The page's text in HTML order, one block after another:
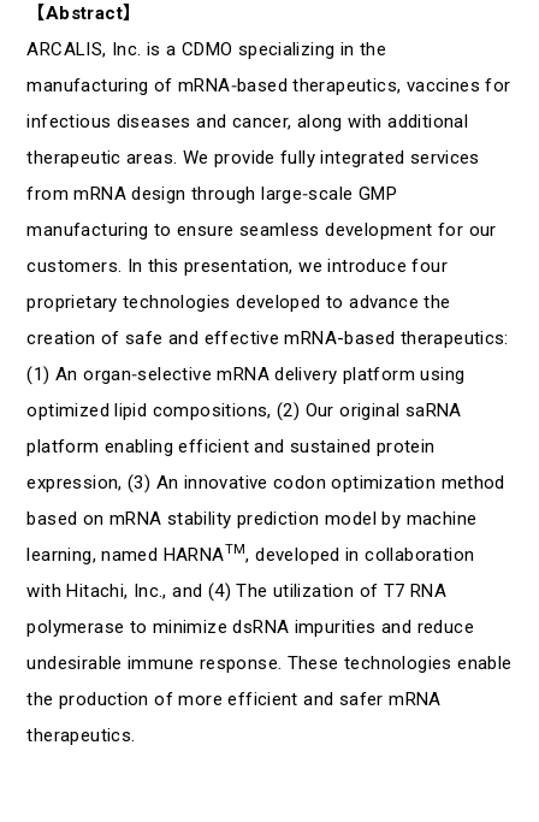
【Abstract】
ARCALIS, Inc. is a CDMO specializing in the
manufacturing of mRNA‑based therapeutics, vaccines for
infectious diseases and cancer, along with additional
therapeutic areas. We provide fully integrated services
from mRNA design through large‑scale GMP
manufacturing to ensure seamless development for our
customers. In this presentation, we introduce four
proprietary technologies developed to advance the
creation of safe and effective mRNA-based therapeutics:
(1) An organ‑selective mRNA delivery platform using
optimized lipid compositions, (2) Our original saRNA
platform enabling efficient and sustained protein
expression, (3) An innovative codon optimization method
based on mRNA stability prediction model by machine
learning, named HARNATM, developed in collaboration
with Hitachi, Inc., and (4) The utilization of T7 RNA
polymerase to minimize dsRNA impurities and reduce
undesirable immune response. These technologies enable
the production of more efficient and safer mRNA
therapeutics.